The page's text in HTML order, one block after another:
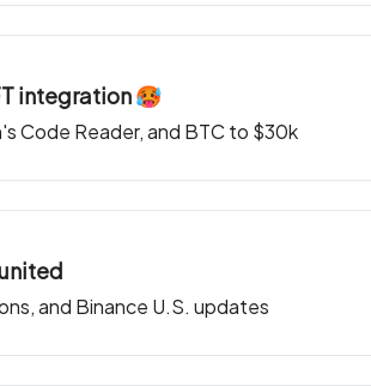
integration 🥵
Code Reader, and BTC to $30k
and Binance U.S. updates